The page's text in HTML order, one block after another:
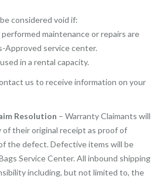
considered void if:
maintenance or repairs are
Approved service center.
in a rental capacity.
us to receive information on your
Resolution – Warranty Claimants will
of their original receipt as proof of
the defect. Defective items will be
Service Center. All inbound shipping
including, but not limited to, the